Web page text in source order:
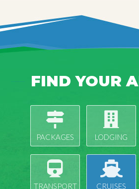
FIND YOUR
PACKAGES LODGING
TRANSPORT CRUISES